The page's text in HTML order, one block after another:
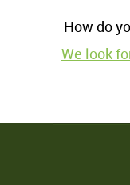
How do
We look